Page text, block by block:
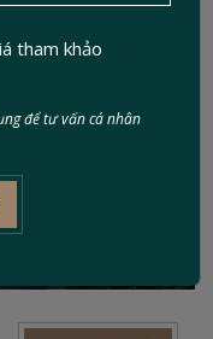
in the
tham khảo
để tư vấn cá nhân